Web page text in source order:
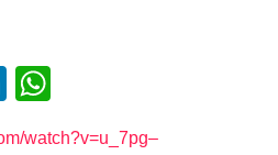
LinkedIn
watch?v=u_7pg–